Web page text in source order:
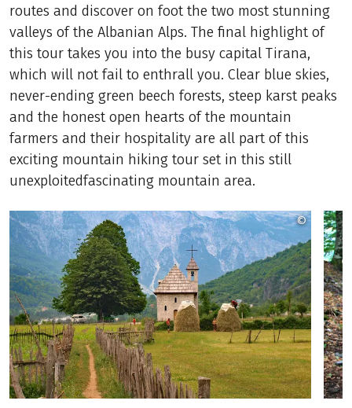
routes and discover on foot the two most stunning
valleys of the Albanian Alps. The final highlight of
this tour takes you into the busy capital Tirana,
which will not fail to enthrall you. Clear blue skies,
never-ending green beech forests, steep karst peaks
and the honest open hearts of the mountain
farmers and their hospitality are all part of this
exciting mountain hiking tour set in this still
unexploitedfascinating mountain area.
© Zbulo!